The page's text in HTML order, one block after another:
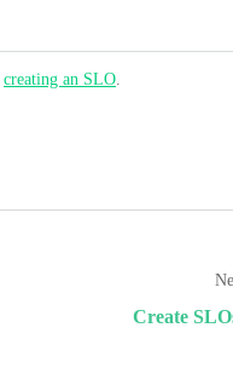
creating an SLO
Create